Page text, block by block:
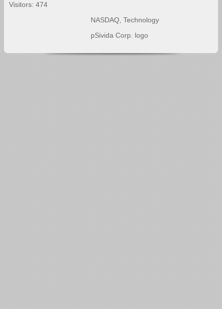
Visitors: 474
NASDAQ, Technology
pSivida Corp. logo